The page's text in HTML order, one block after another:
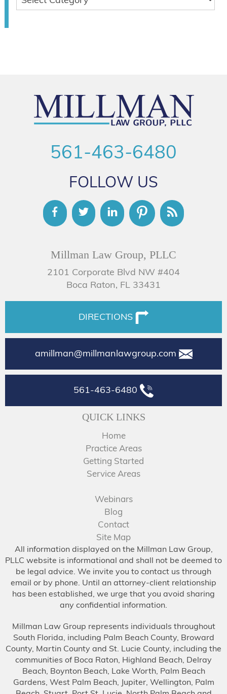
561-463-6480
FOLLOW US
Millman Law Group, PLLC
2101 Corporate Blvd NW #404
Boca Raton, FL 33431
DIRECTIONS
amillman@millmanlawgroup.com
561-463-6480
QUICK LINKS
Home
Practice Areas
Getting Started
Service Areas
Webinars
Blog
Contact
Site Map
All information displayed on the Millman Law Group,
PLLC website is informational and shall not be deemed to
be legal advice. We invite you to contact us through
email or by phone. Until an attorney-client relationship
has been established, we urge that you avoid sharing
any confidential information.
Millman Law Group represents individuals throughout
South Florida, including Palm Beach County, Broward
County, Martin County and St. Lucie County, including the
communities of Boca Raton, Highland Beach, Delray
Beach, Boynton Beach, Lake Worth, Palm Beach
Gardens, West Palm Beach, Jupiter, Wellington, Palm